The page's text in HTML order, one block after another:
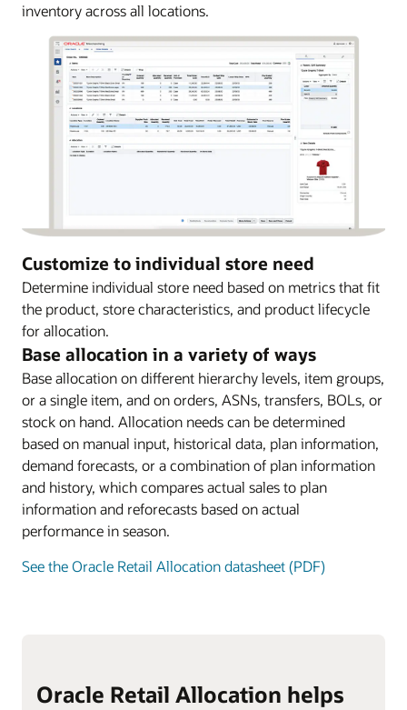
inventory across all locations.
Customize to individual store need
Determine individual store need based on metrics that fit
the product, store characteristics, and product lifecycle
for allocation.
Base allocation in a variety of ways
Base allocation on different hierarchy levels, item groups,
or a single item, and on orders, ASNs, transfers, BOLs, or
stock on hand. Allocation needs can be determined
based on manual input, historical data, plan information,
demand forecasts, or a combination of plan information
and history, which compares actual sales to plan
information and reforecasts based on actual
performance in season.
See the Oracle Retail Allocation datasheet (PDF)
Oracle Retail Allocation helps